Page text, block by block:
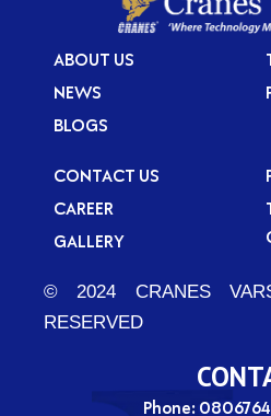
ABOUT US
NEWS
BLOGS
CONTACT US
CAREER
GALLERY
© 2024 CRANES
RESERVED
Phone: